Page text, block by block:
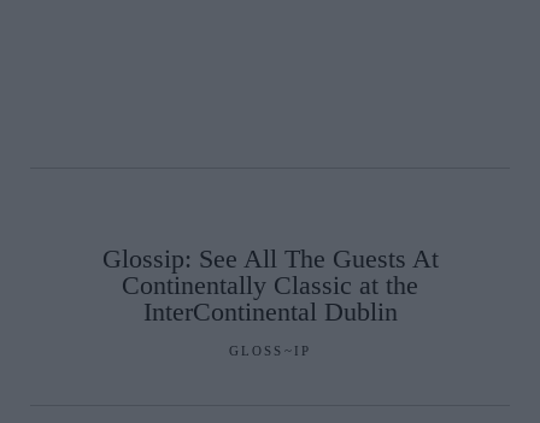
Glossip: See All The Guests At
Continentally Classic at the
InterContinental Dublin
GLOSS~IP